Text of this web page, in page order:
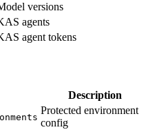
versions
agents
agent tokens
Description
Protected environment
config